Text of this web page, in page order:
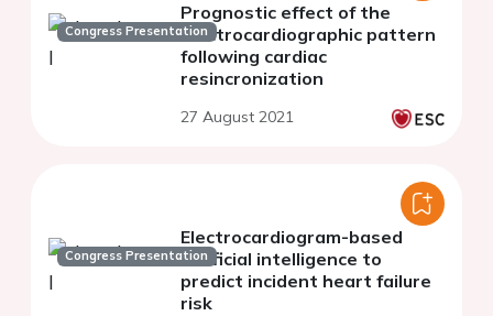
Congress Presentation
Prognostic effect of the
electrocardiographic pattern
following cardiac
resincronization
27 August 2021
Congress Presentation
Electrocardiogram-based
artificial intelligence to
predict incident heart failure
risk